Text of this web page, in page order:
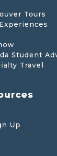
Tours
Student
Travel
Up